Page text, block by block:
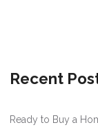
Recent
Ready to Buy a